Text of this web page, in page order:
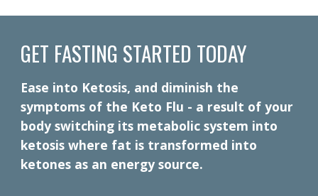
GET FASTING STARTED TODAY
Ease into Ketosis, and diminish the
symptoms of the Keto Flu - a result of your
body switching its metabolic system into
ketosis where fat is transformed into
ketones as an energy source.